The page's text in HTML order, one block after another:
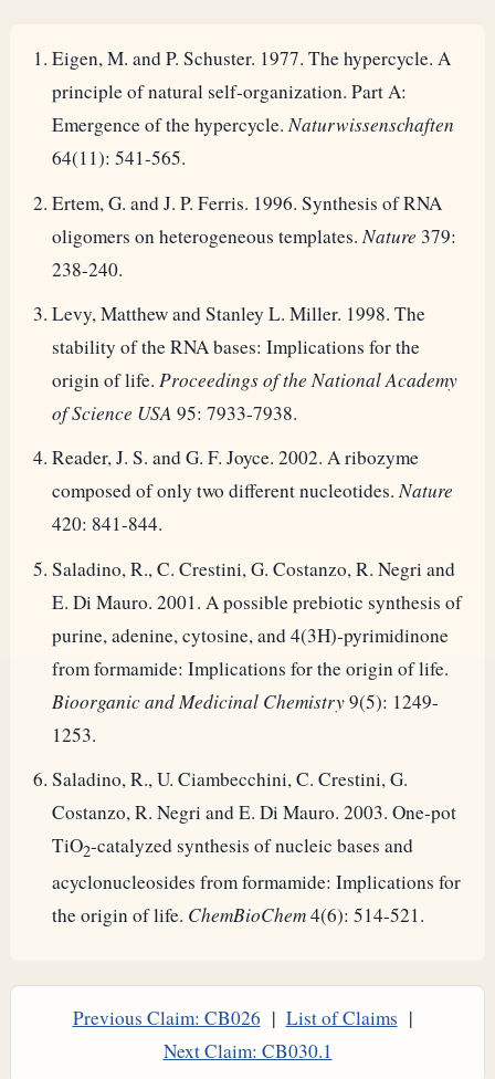
Eigen, M. and P. Schuster. 1977. The hypercycle. A
principle of natural self-organization. Part A:
Emergence of the hypercycle.Naturwissenschaften
64(11): 541-565.
Ertem, G. and J. P. Ferris. 1996. Synthesis of RNA
oligomers on heterogeneous templates. Nature 379:
238-240.
Levy, Matthew and Stanley L. Miller. 1998. The
stability of the RNA bases: Implications for the
origin of life.Proceedings of the National Academy
of Science USA 95: 7933-7938.
Reader, J. S. and G. F. Joyce. 2002. A ribozyme
composed of only two different nucleotides.Nature
420: 841-844.
Saladino, R., C. Crestini, G. Costanzo, R. Negri and
E. Di Mauro. 2001. A possible prebiotic synthesis of
purine, adenine, cytosine, and 4(3H)-pyrimidinone
from formamide: Implications for the origin of life.
Bioorganic and Medicinal Chemistry9(5): 1249-
1253.
Saladino, R., U. Ciambecchini, C. Crestini, G.
Costanzo, R. Negri and E. Di Mauro. 2003. One-pot
TiO2-catalyzed synthesis of nucleic bases and
acyclonucleosides from formamide: Implications for
the origin of life. ChemBioChem4(6): 514-521.
Previous Claim: CB026 | List of Claims |
Next Claim: CB030.1